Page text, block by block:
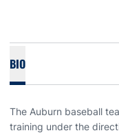
BIO
The Auburn baseball
training under the